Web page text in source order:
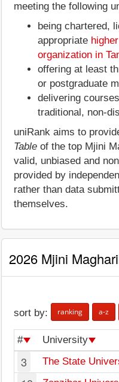
meeting the following
being chartered,
appropriate
organization in
offering at least
or postgraduate
delivering
traditional, non-
uniRank aims to
Table of the top Mjini
valid, unbiased and
provided by
rather than data
themselves.
2026 Mjini
sort by: ranking a-z
# University
3 The State